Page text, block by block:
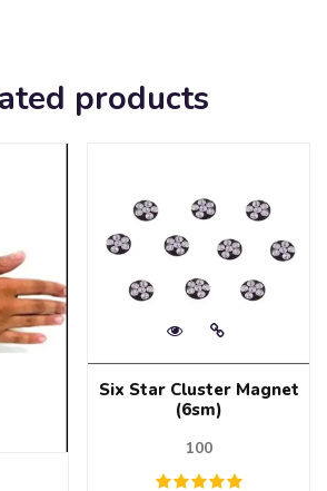
products
Six Star Cluster Magnet
(6sm)
100